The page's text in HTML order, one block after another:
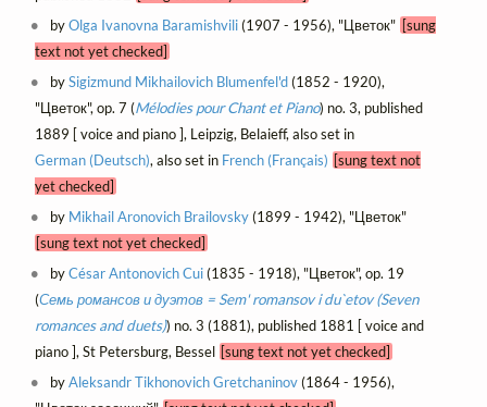
byOlga Ivanovna Baramishvili(1907 - 1956), "Цветок" [sung
text not yet checked]
bySigizmund Mikhailovich Blumenfel'd(1852 - 1920),
"Цветок", op. 7 (Mélodies pour Chant et Piano) no. 3, published
1889 [ voice and piano ], Leipzig, Belaieff, also set in
German (Deutsch), also set in French (Français) [sung text not
yet checked]
by Mikhail Aronovich Brailovsky(1899 - 1942), "Цветок"
[sung text not yet checked]
byCésar Antonovich Cui(1835 - 1918), "Цветок", op. 19
(Семь романсов и дуэтов = Sem' romansov i du`etov (Seven
romances and duets)) no. 3 (1881), published 1881 [ voice and
piano ], St Petersburg, Bessel [sung text not yet checked]
byAleksandr Tikhonovich Gretchaninov(1864 - 1956),